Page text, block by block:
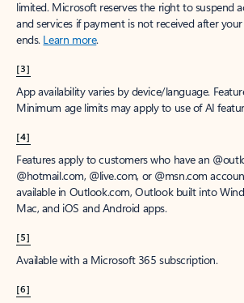
limited. Microsoft reserves the right to suspend
and services if payment is not received after
ends. Learn more.
[3]
App availability varies by device/language.
Minimum age limits may apply to use of AI
[4]
Features apply to customers who have an
@hotmail.com, @live.com, or @msn.com
available in Outlook.com, Outlook built into
Mac, and iOS and Android apps.
[5]
Available with a Microsoft 365 subscription.
[6]